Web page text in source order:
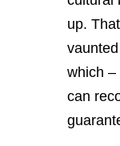
up.
vaunted
which –
can